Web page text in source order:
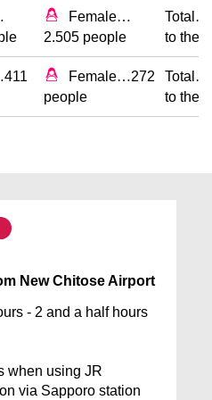
Female…
2.505 people
Total …
to the
411
Female…272
people
Total …
to the
New Chitose Airport
- 2 and a half hours
when using JR
via Sapporo station